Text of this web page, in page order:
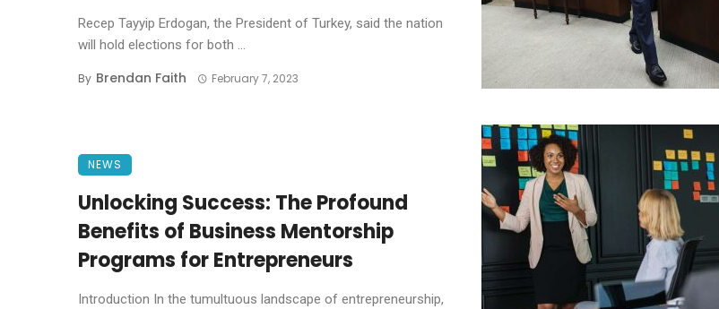
Recep Tayyip Erdogan, the President of Turkey, said the nation
will hold elections for both ...
By Brendan Faith February 7, 2023
NEWS
Unlocking Success: The Profound
Benefits of Business Mentorship
Programs for Entrepreneurs
Introduction In the tumultuous landscape of entrepreneurship,